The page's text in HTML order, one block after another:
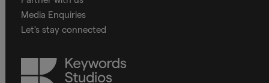
Media Enquiries
Let's stay connected
Keywords
Studios